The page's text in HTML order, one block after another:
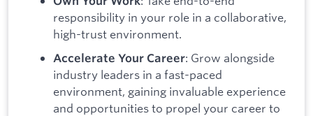
responsibility in your role in a collaborative,
high-trust environment.
Accelerate Your Career: Grow alongside
industry leaders in a fast-paced
environment, gaining invaluable experience
and opportunities to propel your career to